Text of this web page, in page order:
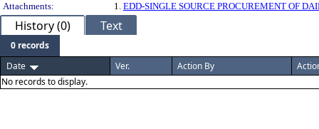
Attachments:
1. EDD-SINGLE SOURCE PROCUREMENT OF
History (0) Text
0 records
Date
Ver. Action By
No records to display.